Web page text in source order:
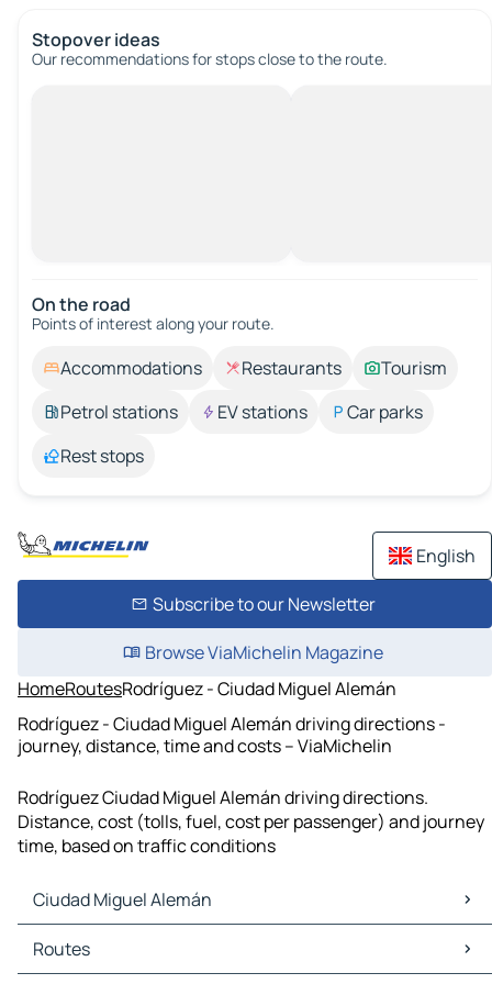
Stopover ideas
Our recommendations for stops close to the route.
On the road
Points of interest along your route.
Accommodations Restaurants
Tourism
Petrol stations
EV stations
Car parks
Rest stops
English
Subscribe to our Newsletter
Browse ViaMichelin Magazine
HomeRoutesRodríguez - Ciudad Miguel Alemán
Rodríguez - Ciudad Miguel Alemán driving directions -
journey, distance, time and costs – ViaMichelin
Rodríguez Ciudad Miguel Alemán driving directions.
Distance, cost (tolls, fuel, cost per passenger) and journey
time, based on traffic conditions
Ciudad Miguel Alemán
Ciudad Miguel Alemán Maps
Ciudad Miguel Alemán Traffic
Routes